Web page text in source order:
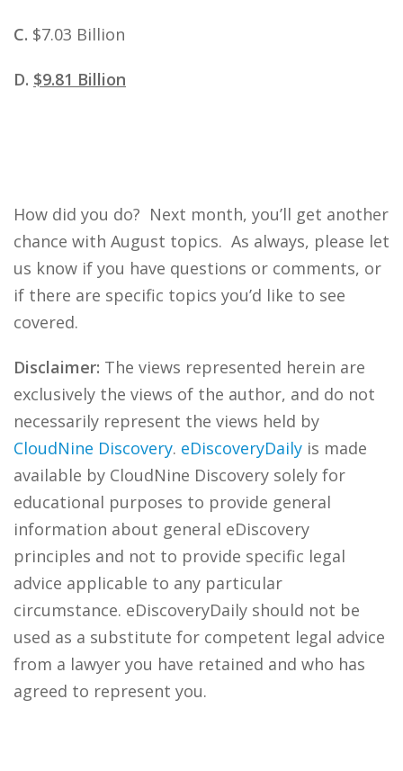
C. $7.03 Billion
D. $9.81 Billion
How did you do? Next month, you’ll get another
chance with August topics. As always, please let
us know if you have questions or comments, or
if there are specific topics you’d like to see
covered.
Disclaimer: The views represented herein are
exclusively the views of the author, and do not
necessarily represent the views held by
CloudNine Discovery. eDiscoveryDaily is made
available by CloudNine Discovery solely for
educational purposes to provide general
information about general eDiscovery
principles and not to provide specific legal
advice applicable to any particular
circumstance. eDiscoveryDaily should not be
used as a substitute for competent legal advice
from a lawyer you have retained and who has
agreed to represent you.